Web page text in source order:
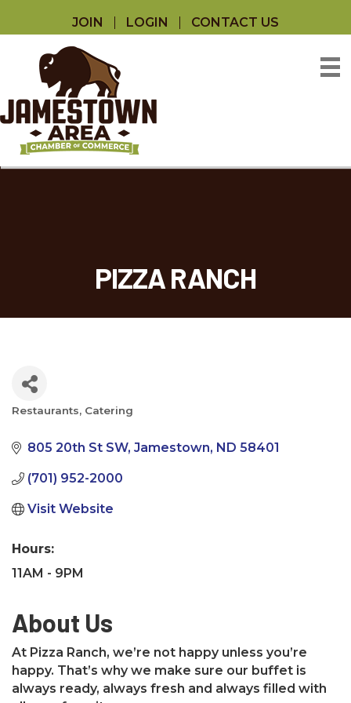
JOIN LOGIN CONTACT US
PIZZA RANCH
Categories
Restaurants Catering
805 20th St SW Jamestown ND 58401
(701) 952-2000
Visit Website
Hours:
11AM - 9PM
About Us
At Pizza Ranch, we’re not happy unless you’re
happy. That’s why we make sure our buffet is
always ready, always fresh and always filled with